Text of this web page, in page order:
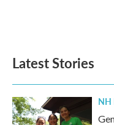
Latest Stories
NH